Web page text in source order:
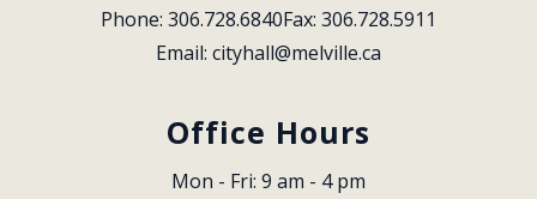
Phone: 306.728.6840Fax: 306.728.5911
Email: cityhall@melville.ca
Office Hours
Mon - Fri: 9 am - 4 pm